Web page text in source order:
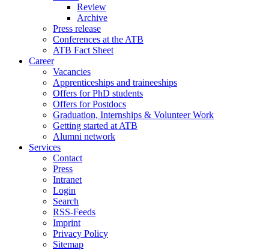
Review
Archive
Press release
Conferences at the ATB
ATB Fact Sheet
Career
Vacancies
Apprenticeships and traineeships
Offers for PhD students
Offers for Postdocs
Graduation, Internships & Volunteer Work
Getting started at ATB
Alumni network
Services
Contact
Press
Intranet
Login
Search
RSS-Feeds
Imprint
Privacy Policy
Sitemap